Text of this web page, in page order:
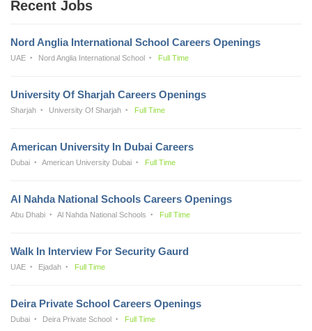
Recent Jobs
Nord Anglia International School Careers Openings
UAE Nord Anglia International School Full Time
University Of Sharjah Careers Openings
Sharjah University Of Sharjah Full Time
American University In Dubai Careers
Dubai American University Dubai Full Time
Al Nahda National Schools Careers Openings
Abu Dhabi Al Nahda National Schools Full Time
Walk In Interview For Security Gaurd
UAE Ejadah Full Time
Deira Private School Careers Openings
Dubai Deira Private School Full Time